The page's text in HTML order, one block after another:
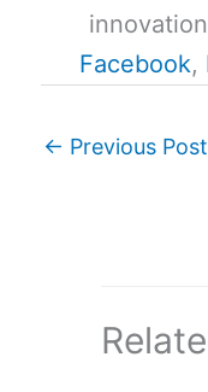
Facebook,
← Previous Post